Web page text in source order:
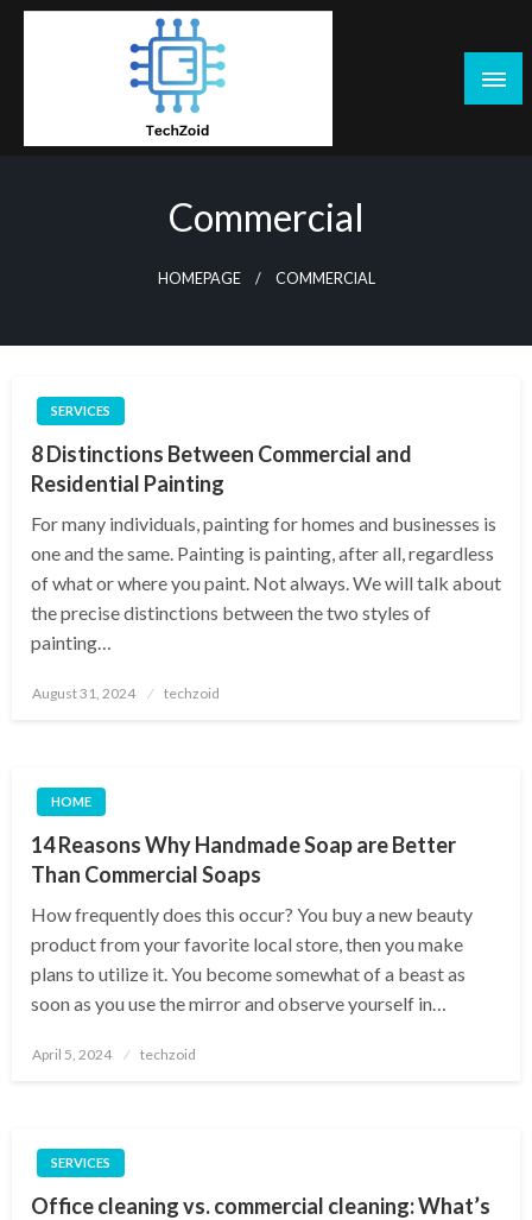
Skip
Commercial
HOMEPAGE COMMERCIAL
SERVICES
8 Distinctions Between Commercial and
Residential Painting
For many individuals, painting for homes and businesses is
one and the same. Painting is painting, after all, regardless
of what or where you paint. Not always. We will talk about
the precise distinctions between the two styles of
painting…
Posted
August 31, 2024 techzoid
HOME
14 Reasons Why Handmade Soap are Better
Than Commercial Soaps
How frequently does this occur? You buy a new beauty
product from your favorite local store, then you make
plans to utilize it. You become somewhat of a beast as
soon as you use the mirror and observe yourself in…
Posted
April 5, 2024 techzoid
SERVICES
Office cleaning vs. commercial cleaning: What’s